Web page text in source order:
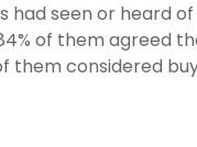
had seen or heard
of them agreed
them considered